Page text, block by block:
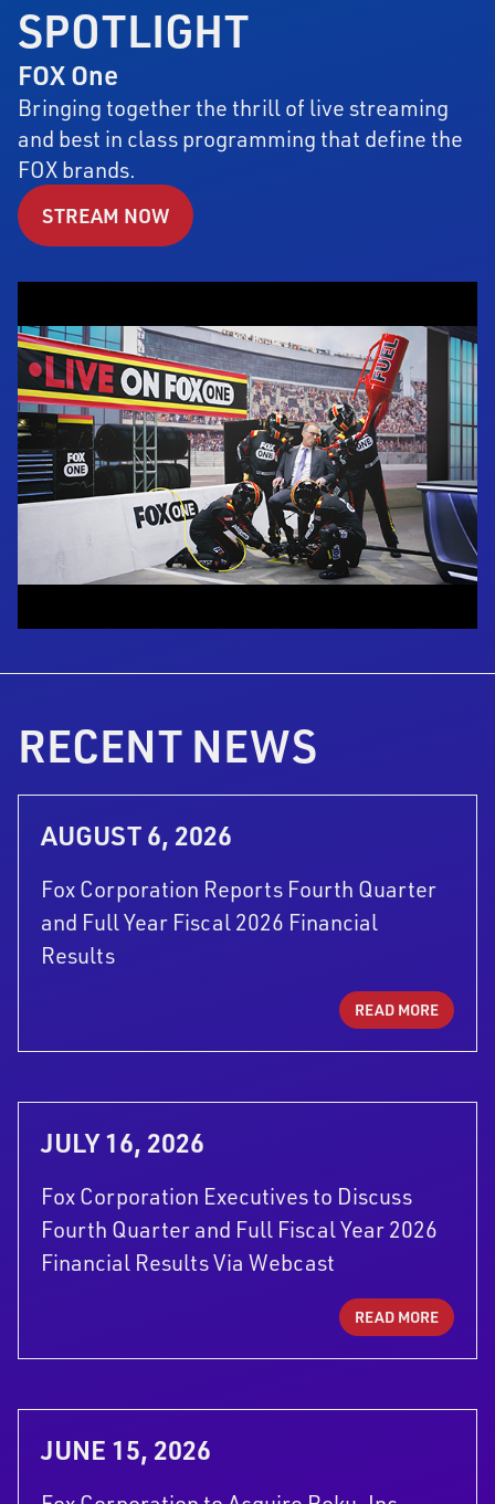
SPOTLIGHT
FOX One
Bringing together the thrill of live streaming
and best in class programming that define the
FOX brands.
STREAM NOW
RECENT NEWS
AUGUST 6, 2026
Fox Corporation Reports Fourth Quarter
and Full Year Fiscal 2026 Financial
Results
READ MORE
JULY 16, 2026
Fox Corporation Executives to Discuss
Fourth Quarter and Full Fiscal Year 2026
Financial Results Via Webcast
READ MORE
JUNE 15, 2026